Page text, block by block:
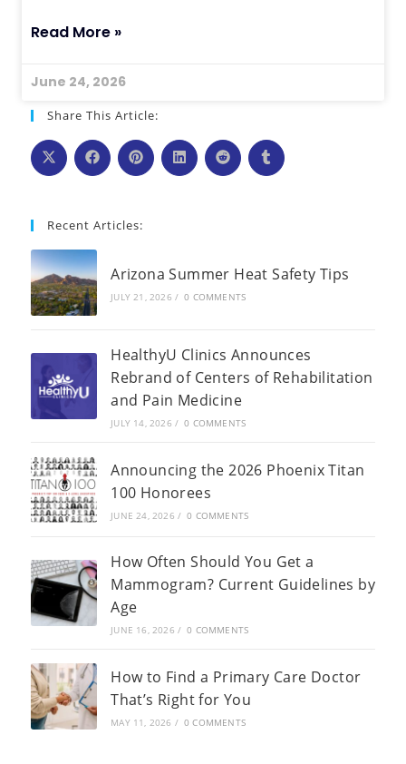
Read More »
June 24, 2026
Share This Article:
Recent Articles:
Arizona Summer Heat Safety Tips
JULY 21, 2026 / 0 COMMENTS
HealthyU Clinics Announces
Rebrand of Centers of Rehabilitation
and Pain Medicine
JULY 14, 2026 / 0 COMMENTS
Announcing the 2026 Phoenix Titan
100 Honorees
JUNE 24, 2026 / 0 COMMENTS
How Often Should You Get a
Mammogram? Current Guidelines by
Age
JUNE 16, 2026 / 0 COMMENTS
How to Find a Primary Care Doctor
That’s Right for You
MAY 11, 2026 / 0 COMMENTS